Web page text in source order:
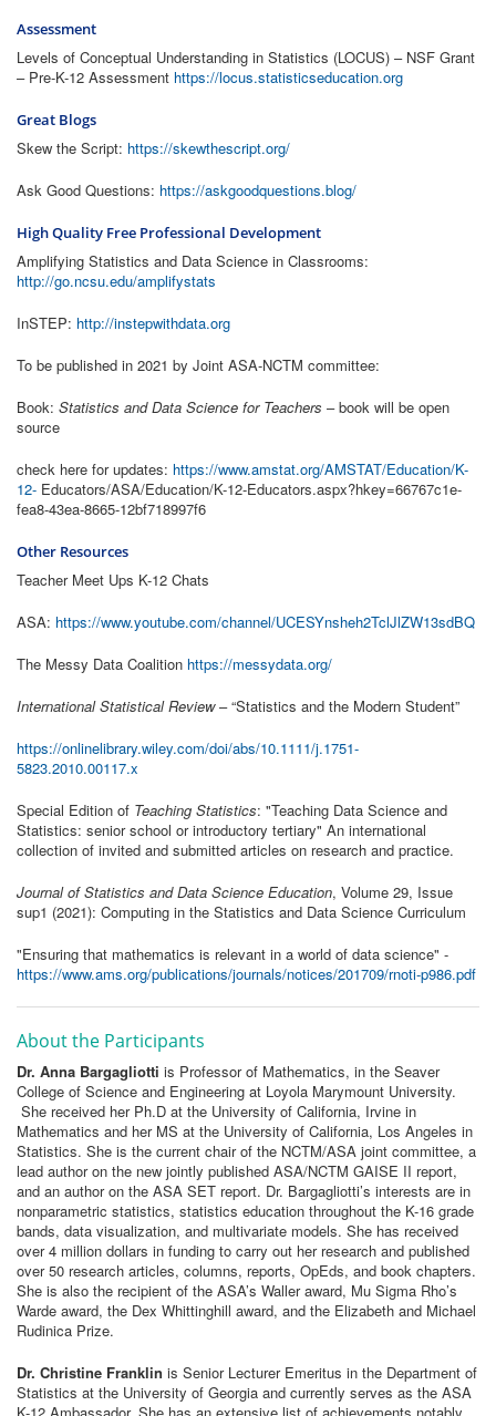
Assessment
Levels of Conceptual Understanding in Statistics (LOCUS) – NSF Grant
– Pre-K-12 Assessment https://locus.statisticseducation.org
Great Blogs
Skew the Script: https://skewthescript.org/
Ask Good Questions: https://askgoodquestions.blog/
High Quality Free Professional Development
Amplifying Statistics and Data Science in Classrooms:
http://go.ncsu.edu/amplifystats
InSTEP: http://instepwithdata.org
To be published in 2021 by Joint ASA-NCTM committee:
Book: Statistics and Data Science for Teachers – book will be open
source
check here for updates: https://www.amstat.org/AMSTAT/Education/K-
12- Educators/ASA/Education/K-12-Educators.aspx?hkey=66767c1e-
fea8-43ea-8665-12bf718997f6
Other Resources
Teacher Meet Ups K-12 Chats
ASA: https://www.youtube.com/channel/UCESYnsheh2TclJlZW13sdBQ
The Messy Data Coalition https://messydata.org/
International Statistical Review– “Statistics and the Modern Student”
https://onlinelibrary.wiley.com/doi/abs/10.1111/j.1751-
5823.2010.00117.x
Special Edition of Teaching Statistics: "Teaching Data Science and
Statistics: senior school or introductory tertiary" An international
collection of invited and submitted articles on research and practice.
Journal of Statistics and Data Science Education, Volume 29, Issue
sup1 (2021): Computing in the Statistics and Data Science Curriculum
"Ensuring that mathematics is relevant in a world of data science" -
https://www.ams.org/publications/journals/notices/201709/rnoti-p986.pdf
About the Participants
Dr. Anna Bargagliotti is Professor of Mathematics, in the Seaver
College of Science and Engineering at Loyola Marymount University.
She received her Ph.D at the University of California, Irvine in
Mathematics and her MS at the University of California, Los Angeles in
Statistics. She is the current chair of the NCTM/ASA joint committee, a
lead author on the new jointly published ASA/NCTM GAISE II report,
and an author on the ASA SET report. Dr. Bargagliotti’s interests are in
nonparametric statistics, statistics education throughout the K-16 grade
bands, data visualization, and multivariate models. She has received
over 4 million dollars in funding to carry out her research and published
over 50 research articles, columns, reports, OpEds, and book chapters.
She is also the recipient of the ASA’s Waller award, Mu Sigma Rho’s
Warde award, the Dex Whittinghill award, and the Elizabeth and Michael
Rudinica Prize.
Dr. Christine Franklin is Senior Lecturer Emeritus in the Department of
Statistics at the University of Georgia and currently serves as the ASA